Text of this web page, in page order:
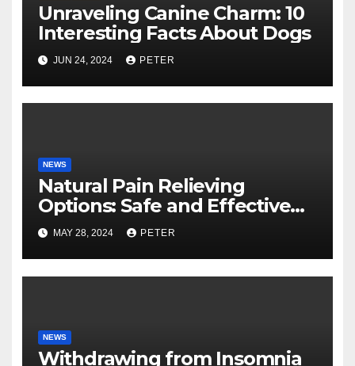
Unraveling Canine Charm: 10
Interesting Facts About Dogs
JUN 24, 2024 PETER
NEWS
Natural Pain Relieving
Options: Safe and Effective
Choices
MAY 28, 2024 PETER
NEWS
Withdrawing from Insomnia